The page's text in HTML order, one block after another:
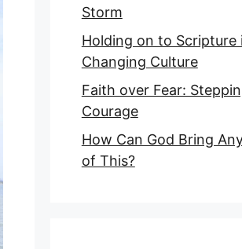
Storm
Holding on to Scripture
Changing Culture
Faith over Fear:
Courage
How Can God Bring
of This?